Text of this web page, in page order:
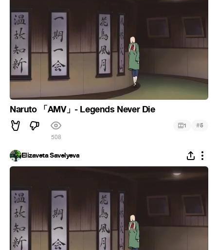
Naruto 「AMV」- Legends Never Die
508
1 #5
Elizaveta Savelyeva